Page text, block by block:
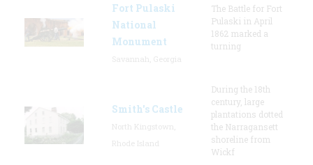
Fort Pulaski
National
Monument
The Battle for Fort
Pulaski in April
1862 marked a
turning
Smith's Castle
During the 18th
century, large
plantations dotted
the Narragansett
shoreline from
Wickf